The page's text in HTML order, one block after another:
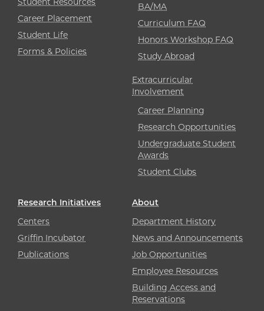
Career Placement
Student Life
Forms & Policies
BA/MA
Curriculum FAQ
Honors Workshop FAQ
Study Abroad
Extracurricular
Involvement
Career Planning
Research Opportunities
Undergraduate Student
Awards
Student Clubs
Research Initiatives
Centers
Griffin Incubator
Publications
About
Department History
News and Announcements
Job Opportunities
Employee Resources
Building Access and
Reservations